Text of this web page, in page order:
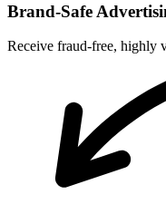
Brand-Safe
Receive fraud-free, highly